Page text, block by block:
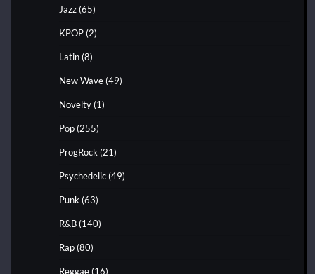
Jazz (65)
KPOP (2)
Latin (8)
New Wave (49)
Novelty (1)
Pop (255)
ProgRock (21)
Psychedelic (49)
Punk (63)
R&B (140)
Rap (80)
Reggae (16)